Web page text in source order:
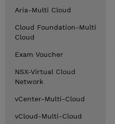
Aria-Multi Cloud
Cloud Foundation-Multi
Cloud
Exam Voucher
NSX-Virtual Cloud
Network
vCenter-Multi-Cloud
vCloud-Multi-Cloud